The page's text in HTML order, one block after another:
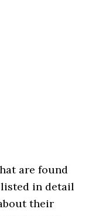
are found
listed in detail
their